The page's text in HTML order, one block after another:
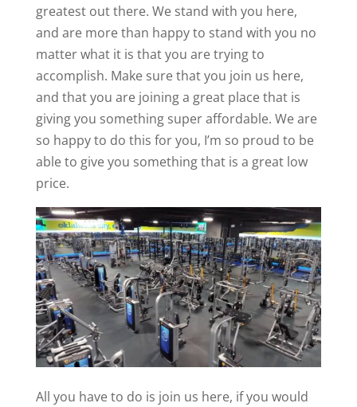
greatest out there. We stand with you here,
and are more than happy to stand with you no
matter what it is that you are trying to
accomplish. Make sure that you join us here,
and that you are joining a great place that is
giving you something super affordable. We are
so happy to do this for you, I’m so proud to be
able to give you something that is a great low
price.
All you have to do is join us here, if you would